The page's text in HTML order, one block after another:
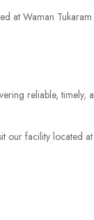
at Waman
reliable, timely,
our facility located at